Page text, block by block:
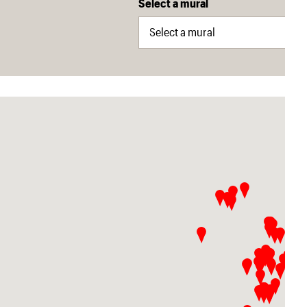
Select a mural